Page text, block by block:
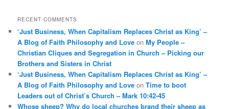
RECENT COMMENTS
‘Just Business, When Capitalism Replaces Christ as King’ –
A Blog of Faith Philosophy and Love onMy People –
Christian Cliques and Segregation in Church – Picking our
Brothers and Sisters in Christ
‘Just Business, When Capitalism Replaces Christ as King’ –
A Blog of Faith Philosophy and Love onTime to boot
Leaders out of Christ’s Church – Mark 10:42-45
Whose sheep? Why do local churches brand their sheep as